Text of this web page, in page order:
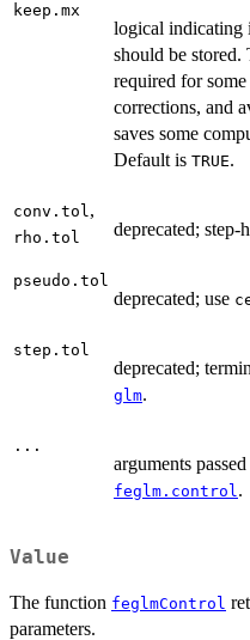
keep.mx
logical indicating
should be stored.
required for
corrections, and
saves some
Default is TRUE.
conv.tol,
rho.tol deprecated;
pseudo.tol
deprecated; use
step.tol
deprecated;
glm.
...
arguments
feglm.control.
Value
The function feglmControl
parameters.